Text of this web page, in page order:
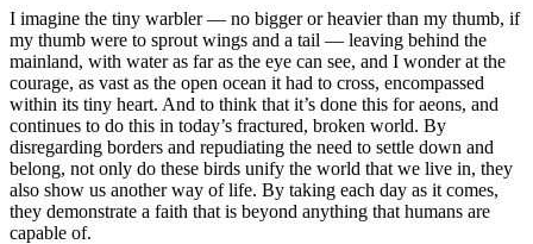
I imagine the tiny warbler — no bigger or heavier than my thumb, if
my thumb were to sprout wings and a tail — leaving behind the
mainland, with water as far as the eye can see, and I wonder at the
courage, as vast as the open ocean it had to cross, encompassed
within its tiny heart. And to think that it’s done this for aeons, and
continues to do this in today’s fractured, broken world. By
disregarding borders and repudiating the need to settle down and
belong, not only do these birds unify the world that we live in, they
also show us another way of life. By taking each day as it comes,
they demonstrate a faith that is beyond anything that humans are
capable of.